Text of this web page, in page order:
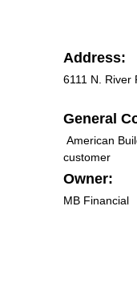
Address:
6111 N. River
General
American
customer
Owner:
MB Financial